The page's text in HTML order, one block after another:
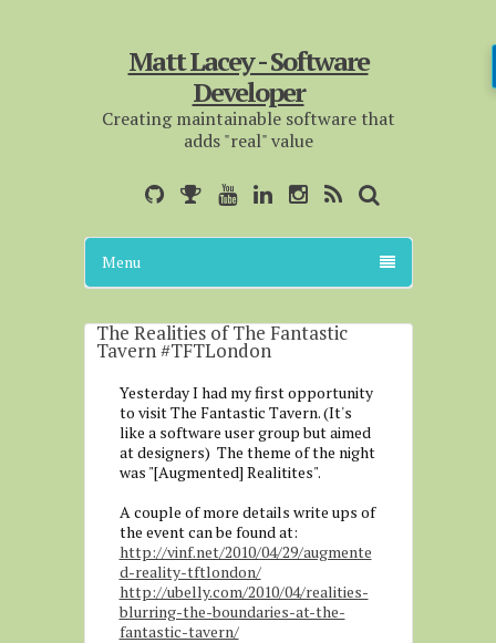
Matt Lacey - Software
Developer
Creating maintainable software that
adds "real" value
Menu
The Realities of The Fantastic
Tavern #TFTLondon
Yesterday I had my first opportunity
to visit The Fantastic Tavern. (It's
like a software user group but aimed
at designers) The theme of the night
was "[Augmented] Realitites".
A couple of more details write ups of
the event can be found at:
http://vinf.net/2010/04/29/augmente
d-reality-tftlondon/
http://ubelly.com/2010/04/realities-
blurring-the-boundaries-at-the-
fantastic-tavern/